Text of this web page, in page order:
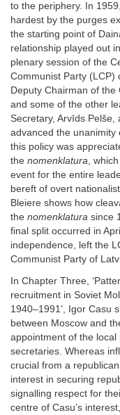
to the periphery. In
hardest by the purges
the starting point of
relationship played out
plenary session of the
Communist Party (LCP)
Deputy Chairman of
and some of the other
Secretary, Arvīds Pelše,
advanced the unanimity
this policy was
the nomenklatura,
event for the entire
bereft of overt
Bleiere shows how
the nomenklatura since
final split occurred in
independence, left the
Communist Party of
In Chapter Three,
recruitment in Soviet
1940–1991’, Igor Casu
between Moscow and
appointment of the local
secretaries. Whereas
crucial from a
interest in securing
signalling respect for
centre of Casu’s